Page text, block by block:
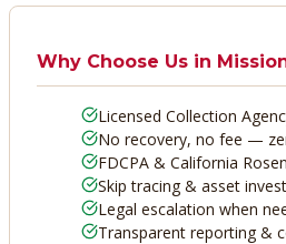
Why Choose Us in
Licensed Collection
No recovery, no fee —
FDCPA & California
Skip tracing & asset
Legal escalation when
Transparent reporting &